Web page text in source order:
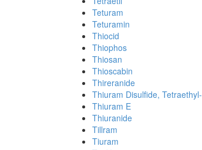
Teturam
Teturamin
Thiocid
Thiophos
Thiosan
Thioscabin
Thireranide
Thiuram Disulfide, Tetraethyl-
Thiuram E
Thiuranide
Tillram
Tiuram